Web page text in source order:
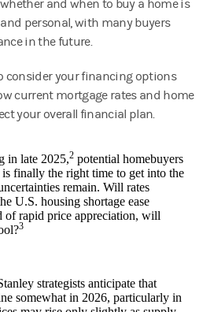
and when to buy a home is
personal, with many buyers
in the future.
consider your financing options
current mortgage rates and home
your overall financial plan.
in late 2025,2 potential homebuyers
finally the right time to get into the
remain. Will rates
U.S. housing shortage ease
of rapid price appreciation, will
3
strategists anticipate that
somewhat in 2026, particularly in